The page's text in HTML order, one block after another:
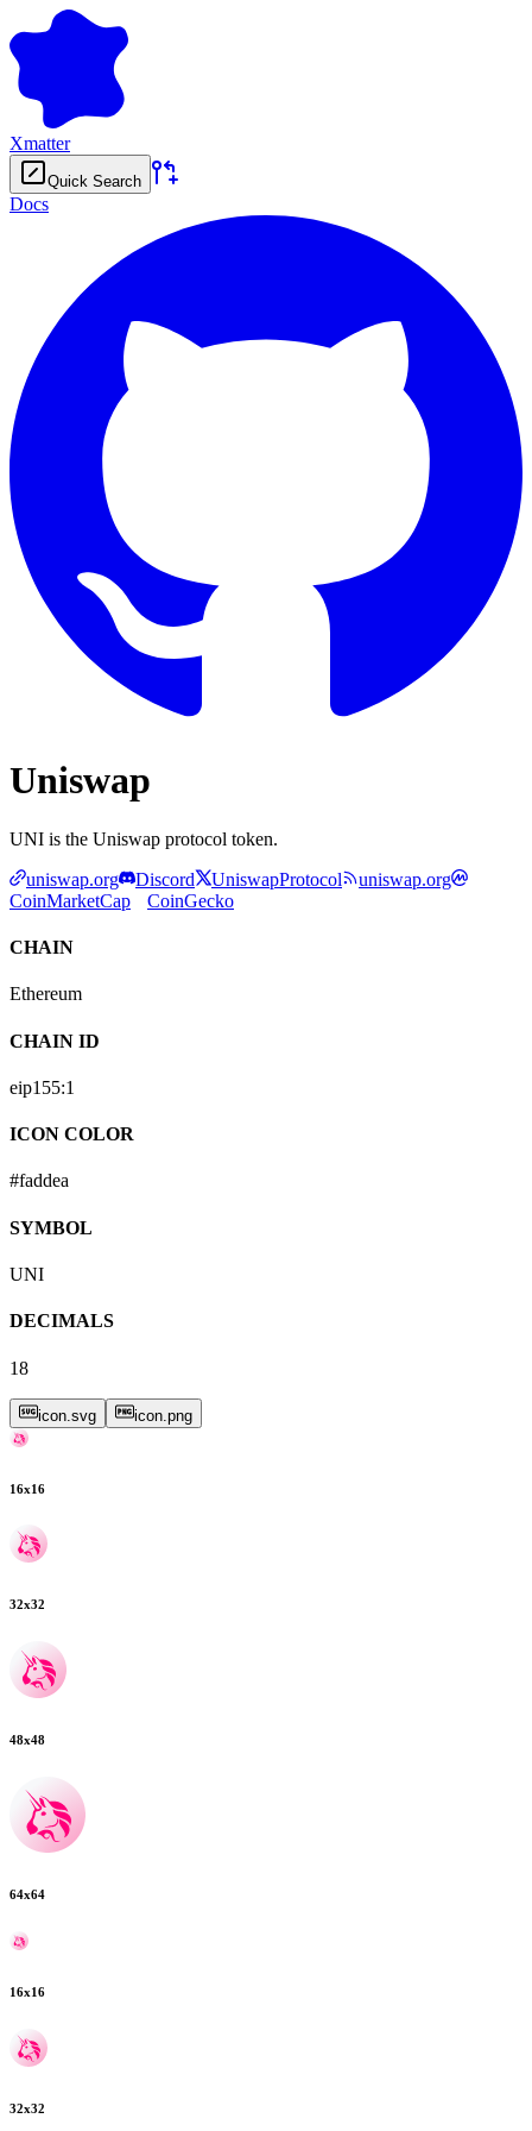
Xmatter
Quick Search
Docs
Uniswap
UNI is the Uniswap protocol token.
uniswap.org
Discord UniswapProtocol
uniswap.org
CoinMarketCap
CoinGecko
CHAIN
Ethereum
CHAIN ID
eip155:1
ICON COLOR
#faddea
SYMBOL
UNI
DECIMALS
18
icon.svg icon.png
16x16
32x32
48x48
64x64
16x16
32x32